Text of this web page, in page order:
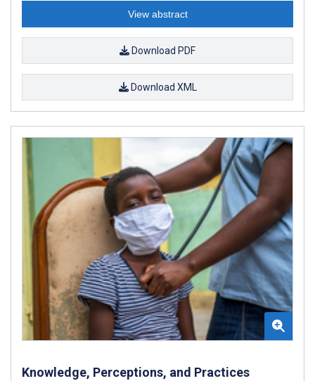
View abstract
Download PDF
Download XML
Knowledge, Perceptions, and Practices